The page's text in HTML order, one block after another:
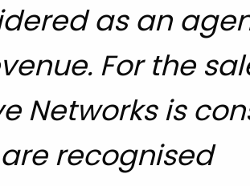
as an
For the
Networks is
recognised